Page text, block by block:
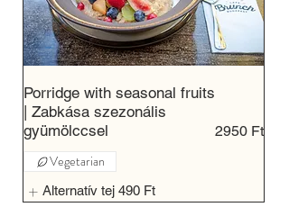
Porridge with seasonal fruits
| Zabkása szezonális
gyümölccsel
2950 Ft
Vegetarian
Alternatív tej 490 Ft